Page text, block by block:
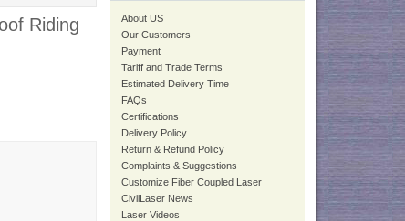
Riding
About US
Our Customers
Payment
Tariff and Trade Terms
Estimated Delivery Time
FAQs
Certifications
Delivery Policy
Return & Refund Policy
Complaints & Suggestions
Customize Fiber Coupled Laser
CivilLaser News
Laser Videos